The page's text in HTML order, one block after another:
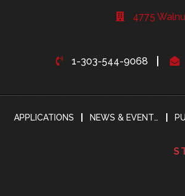
4775
1-303-544-9068
APPLICATIONS NEWS & EVENTS